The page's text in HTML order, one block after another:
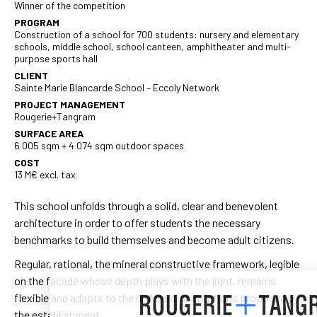
Winner of the competition
PROGRAM
Construction of a school for 700 students: nursery and elementary
schools, middle school, school canteen, amphitheater and multi-
purpose sports hall
CLIENT
Sainte Marie Blancarde School – Eccoly Network
PROJECT MANAGEMENT
Rougerie+Tangram
SURFACE AREA
6 005 sqm + 4 074 sqm outdoor spaces
COST
13 M€ excl. tax
This school unfolds through a solid, clear and benevolent
architecture in order to offer students the necessary
benchmarks to build themselves and become adult citizens.
Regular, rational, the mineral constructive framework, legible
on the facade whose depth plays with the light, remains
flexible and adapts to the different orientations proposed by
the establishment.